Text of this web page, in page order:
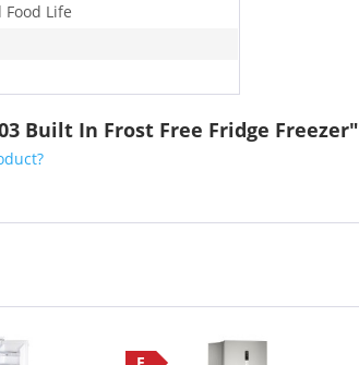
Food Life
Built In Frost Free Fridge Freezer"